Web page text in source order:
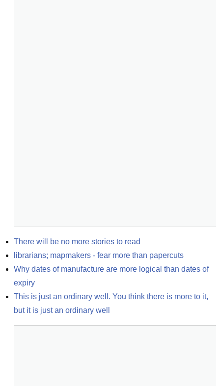
There will be no more stories to read
librarians; mapmakers - fear more than papercuts
Why dates of manufacture are more logical than dates of
expiry
This is just an ordinary well. You think there is more to it,
but it is just an ordinary well